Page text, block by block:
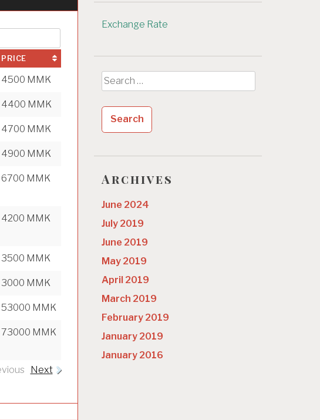
PRICE
4500 MMK
4400 MMK
4700 MMK
4900 MMK
6700 MMK
4200 MMK
3500 MMK
3000 MMK
53000 MMK
73000 MMK
Next
Exchange Rate
Search
for:
Archives
June 2024
July 2019
June 2019
May 2019
April 2019
March 2019
February 2019
January 2019
January 2016